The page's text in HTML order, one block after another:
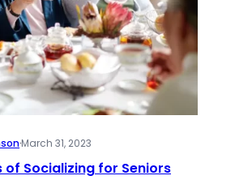
·March 31, 2023
of Socializing for Seniors